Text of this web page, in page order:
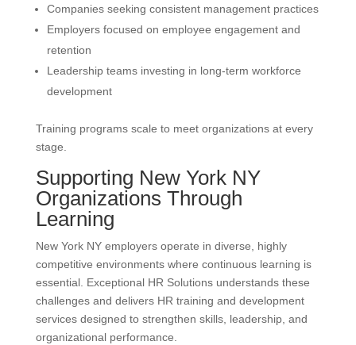
Companies seeking consistent management practices
Employers focused on employee engagement and
retention
Leadership teams investing in long-term workforce
development
Training programs scale to meet organizations at every
stage.
Supporting New York NY
Organizations Through
Learning
New York NY employers operate in diverse, highly
competitive environments where continuous learning is
essential. Exceptional HR Solutions understands these
challenges and delivers HR training and development
services designed to strengthen skills, leadership, and
organizational performance.